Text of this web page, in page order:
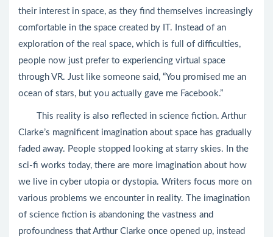
their interest in space, as they find themselves increasingly
comfortable in the space created by IT. Instead of an
exploration of the real space, which is full of difficulties,
people now just prefer to experiencing virtual space
through VR. Just like someone said, “You promised me an
ocean of stars, but you actually gave me Facebook.”
This reality is also reflected in science fiction. Arthur
Clarke’s magnificent imagination about space has gradually
faded away. People stopped looking at starry skies. In the
sci-fi works today, there are more imagination about how
we live in cyber utopia or dystopia. Writers focus more on
various problems we encounter in reality. The imagination
of science fiction is abandoning the vastness and
profoundness that Arthur Clarke once opened up, instead